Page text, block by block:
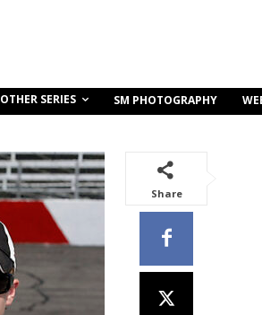
OTHER SERIES SM PHOTOGRAPHY
Share